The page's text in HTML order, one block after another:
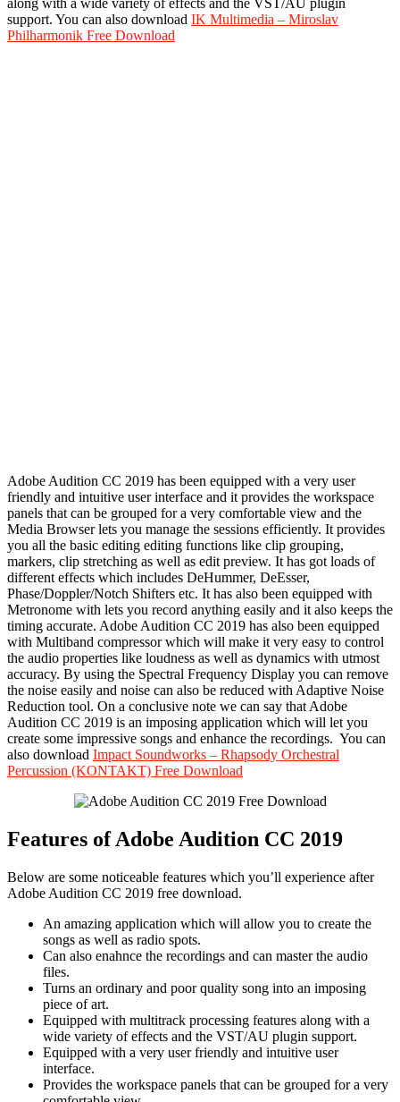
along with a wide variety of effects and the VST/AU plugin
support. You can also download IK Multimedia – Miroslav
Philharmonik Free Download
Adobe Audition CC 2019 has been equipped with a very user
friendly and intuitive user interface and it provides the workspace
panels that can be grouped for a very comfortable view and the
Media Browser lets you manage the sessions efficiently. It provides
you all the basic editing editing functions like clip grouping,
markers, clip stretching as well as edit preview. It has got loads of
different effects which includes DeHummer, DeEsser,
Phase/Doppler/Notch Shifters etc. It has also been equipped with
Metronome with lets you record anything easily and it also keeps the
timing accurate. Adobe Audition CC 2019 has also been equipped
with Multiband compressor which will make it very easy to control
the audio properties like loudness as well as dynamics with utmost
accuracy. By using the Spectral Frequency Display you can remove
the noise easily and noise can also be reduced with Adaptive Noise
Reduction tool. On a conclusive note we can say that Adobe
Audition CC 2019 is an imposing application which will let you
create some impressive songs and enhance the recordings. You can
also download Impact Soundworks – Rhapsody Orchestral
Percussion (KONTAKT) Free Download
Features of Adobe Audition CC 2019
Below are some noticeable features which you’ll experience after
Adobe Audition CC 2019 free download.
An amazing application which will allow you to create the
songs as well as radio spots.
Can also enahnce the recordings and can master the audio
files.
Turns an ordinary and poor quality song into an imposing
piece of art.
Equipped with multitrack processing features along with a
wide variety of effects and the VST/AU plugin support.
Equipped with a very user friendly and intuitive user
interface.
Provides the workspace panels that can be grouped for a very